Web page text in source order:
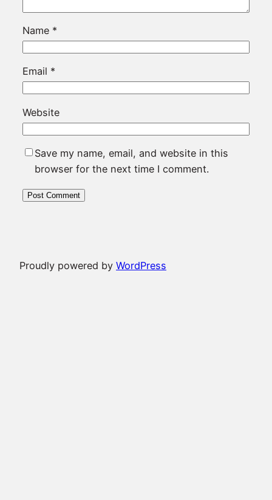
Name *
Email *
Website
Save my name, email, and website in this
browser for the next time I comment.
Proudly powered by WordPress